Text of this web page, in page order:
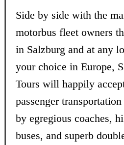
Side by side with the
motorbus fleet owners
in Salzburg and at any
your choice in Europe,
Tours will happily
passenger
by egregious coaches,
buses, and superb